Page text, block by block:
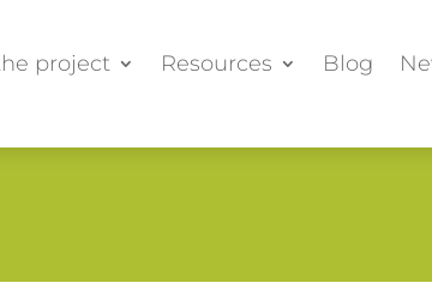
project Resources Blog